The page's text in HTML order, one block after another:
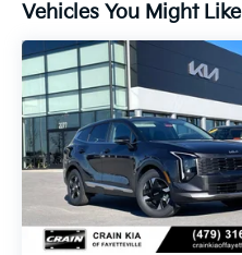
Vehicles You Might Like